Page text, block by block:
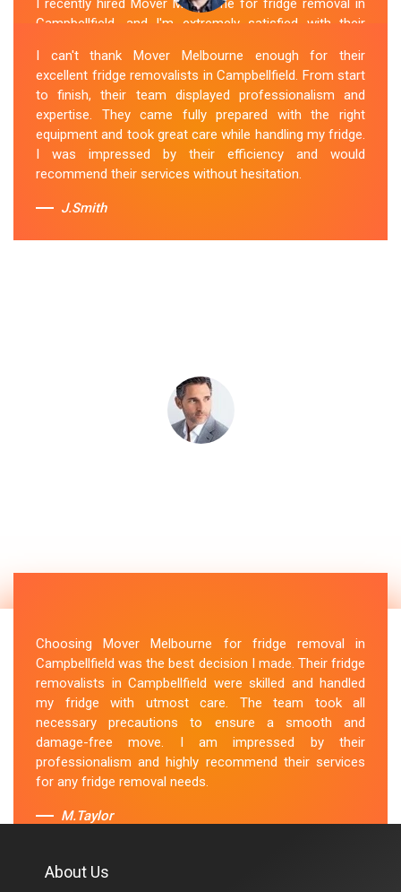
I recently hired Mover Melbourne for fridge removal in
Campbellfield, and I'm extremely satisfied with their
efficient and friendly and took extra precautions to
protect my fridge during the move. They made the
whole process stress-free, and I would definitely hire
them again for any future moving needs.
Sue Berit
I can't thank Mover Melbourne enough for their
excellent fridge removalists in Campbellfield. From start
to finish, their team displayed professionalism and
expertise. They came fully prepared with the right
equipment and took great care while handling my fridge.
I was impressed by their efficiency and would
recommend their services without hesitation.
J.Smith
Choosing Mover Melbourne for fridge removal in
Campbellfield was the best decision I made. Their fridge
removalists in Campbellfield were skilled and handled
my fridge with utmost care. The team took all
necessary precautions to ensure a smooth and
damage-free move. I am impressed by their
professionalism and highly recommend their services
for any fridge removal needs.
M.Taylor
About Us